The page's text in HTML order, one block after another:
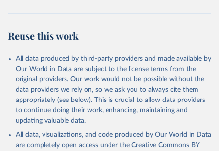
them, each policy score ranges from 0 to 1. Therefore, a score of 1
corresponds to that policy's most robust scope and
influence each policy’s overall score. For example, a country having
national marriage equality (indicator 1), few (if any) formal
restrictions to obtaining a marriage license (indicator 4), and full
implementation (indicator 5) will receive a score of 1.
To create the index, the scores for each policy are summed
together annually, with progressive policies receiving a positive
score and regressive policies receiving a negative. This results in an
index ranging from -5 to +13. No country reaches these extremes,
demonstrating that countries can get better and worse in their
Reuse this work
All data produced by third-party providers and made available by
Our World in Data are subject to the license terms from the
original providers. Our work would not be possible without the
data providers we rely on, so we ask you to always cite them
appropriately (see below). This is crucial to allow data providers
to continue doing their work, enhancing, maintaining and
updating valuable data.
All data, visualizations, and code produced by Our World in Data
are completely open access under the Creative Commons BY